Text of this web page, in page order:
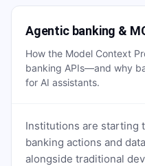
Agentic banking &
How the Model Context
banking APIs—and why
for AI assistants.
Institutions are starting
banking actions and
alongside traditional